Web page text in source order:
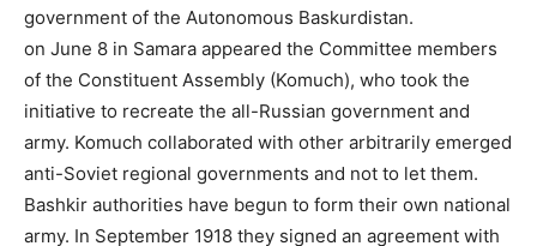
government of the Autonomous Baskurdistan.
on June 8 in Samara appeared the Committee members
of the Constituent Assembly (Komuch), who took the
initiative to recreate the all-Russian government and
army. Komuch collaborated with other arbitrarily emerged
anti-Soviet regional governments and not to let them.
Bashkir authorities have begun to form their own national
army. In September 1918 they signed an agreement with